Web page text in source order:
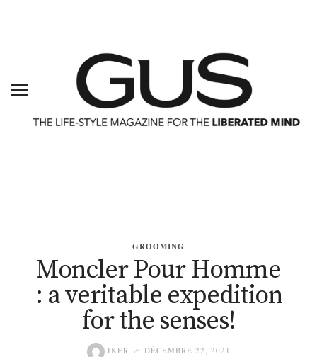
GROOMING
Moncler Pour Homme
: a veritable expedition
for the senses!
IKER DÉCEMBRE 22, 2021